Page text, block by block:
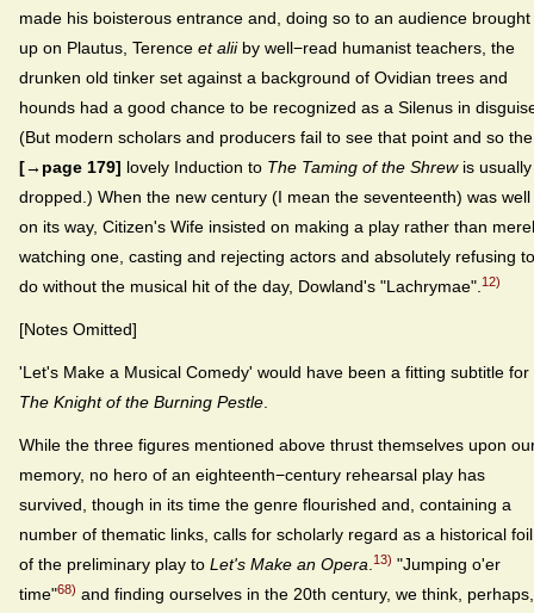
made his boisterous entrance and, doing so to an audience brought
up on Plautus, Terence et aliiby well−read humanist teachers, the
drunken old tinker set against a background of Ovidian trees and
hounds had a good chance to be recognized as a Silenus in
(But modern scholars and producers fail to see that point and so the
[→page 179] lovely Induction to The Taming of the Shrewis usually
dropped.) When the new century (I mean the seventeenth) was well
on its way, Citizen's Wife insisted on making a play rather than
watching one, casting and rejecting actors and absolutely refusing to
do without the musical hit of the day, Dowland's "Lachrymae". 12)
[Notes Omitted]
'Let's Make a Musical Comedy' would have been a fitting subtitle for
The Knight of the Burning Pestle
While the three figures mentioned above thrust themselves upon
memory, no hero of an eighteenth−century rehearsal play has
survived, though in its time the genre flourished and, containing a
number of thematic links, calls for scholarly regard as a historical foil
of the preliminary play to Let's Make an Opera 13) "Jumping o'er
time"68) and finding ourselves in the 20th century, we think, perhaps,